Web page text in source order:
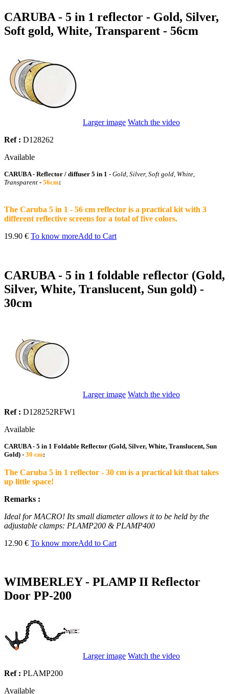
CARUBA - 5 in 1 reflector - Gold, Silver,
Soft gold, White, Transparent - 56cm
Larger image Watch the video
Ref : D128262
Available
CARUBA - Reflector / diffuser 5 in 1 - Gold, Silver, Soft gold, White,
Transparent - 56cm:
The Caruba 5 in 1 - 56 cm reflector is a practical kit with 3
different reflective screens for a total of five colors.
19.90 € To know moreAdd to Cart
CARUBA - 5 in 1 foldable reflector (Gold,
Silver, White, Translucent, Sun gold) -
30cm
Larger image Watch the video
Ref : D128252RFW1
Available
CARUBA - 5 in 1 Foldable Reflector (Gold, Silver, White, Translucent, Sun
Gold) - 30 cm:
The Caruba 5 in 1 reflector - 30 cm is a practical kit that takes
up little space!
Remarks :
Ideal for MACRO! Its small diameter allows it to be held by the
adjustable clamps: PLAMP200 & PLAMP400
12.90 € To know moreAdd to Cart
WIMBERLEY - PLAMP II Reflector
Door PP-200
Larger image Watch the video
Ref : PLAMP200
Available